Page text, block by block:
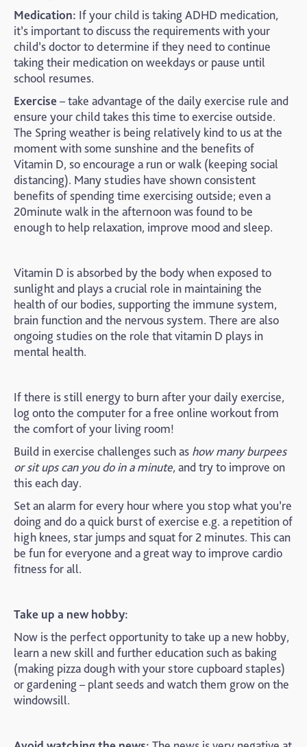
Medication: If your child is taking ADHD medication,
it’s important to discuss the requirements with your
child’s doctor to determine if they need to continue
taking their medication on weekdays or pause until
school resumes.
Exercise– take advantage of the daily exercise rule and
ensure your child takes this time to exercise outside.
The Spring weather is being relatively kind to us at the
moment with some sunshine and the benefits of
Vitamin D, so encourage a run or walk (keeping social
distancing). Many studies have shown consistent
benefits of spending time exercising outside; even a
20minute walk in the afternoon was found to be
enough to help relaxation, improve mood and sleep.
Vitamin D is absorbed by the body when exposed to
sunlight and plays a crucial role in maintaining the
health of our bodies, supporting the immune system,
brain function and the nervous system. There are also
ongoing studies on the role that vitamin D plays in
mental health.
If there is still energy to burn after your daily exercise,
log onto the computer for a free online workout from
the comfort of your living room!
Build in exercise challenges such as how many burpees
or sit ups can you do in a minute, and try to improve on
this each day.
Set an alarm for every hour where you stop what you’re
doing and do a quick burst of exercise e.g. a repetition of
high knees, star jumps and squat for 2 minutes. This can
be fun for everyone and a great way to improve cardio
fitness for all.
Take up a new hobby:
Now is the perfect opportunity to take up a new hobby,
learn a new skill and further education such as baking
(making pizza dough with your store cupboard staples)
or gardening – plant seeds and watch them grow on the
windowsill.